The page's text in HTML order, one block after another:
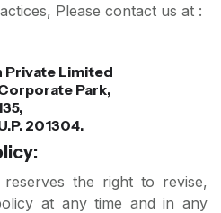
Please contact us at :
Private Limited
Park,
201304.
reserves the right to revise,
at any time and in any